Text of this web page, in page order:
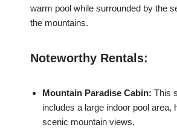
warm pool while surrounded by the
the mountains.
Noteworthy Rentals:
Mountain Paradise Cabin: This
includes a large indoor pool area,
scenic mountain views.